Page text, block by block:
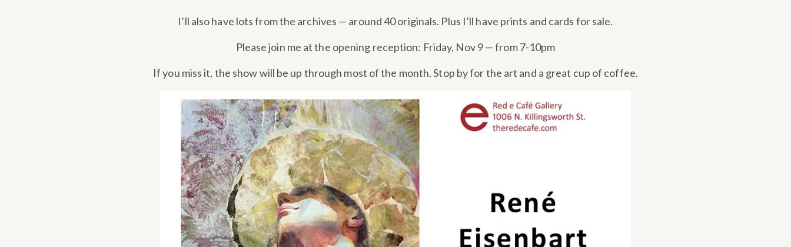
I’ll also have lots from the archives — around 40 originals. Plus I’ll have prints and cards for sale.
Please join me at the opening reception: Friday, Nov 9 — from 7-10pm
If you miss it, the show will be up through most of the month. Stop by for the art and a great cup of coffee.